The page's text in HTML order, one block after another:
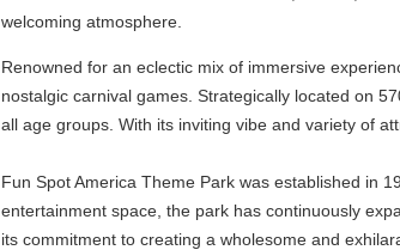
welcoming atmosphere.
Renowned for an eclectic mix of immersive
nostalgic carnival games. Strategically located on
all age groups. With its inviting vibe and variety of
Fun Spot America Theme Park was established in
entertainment space, the park has continuously
its commitment to creating a wholesome and